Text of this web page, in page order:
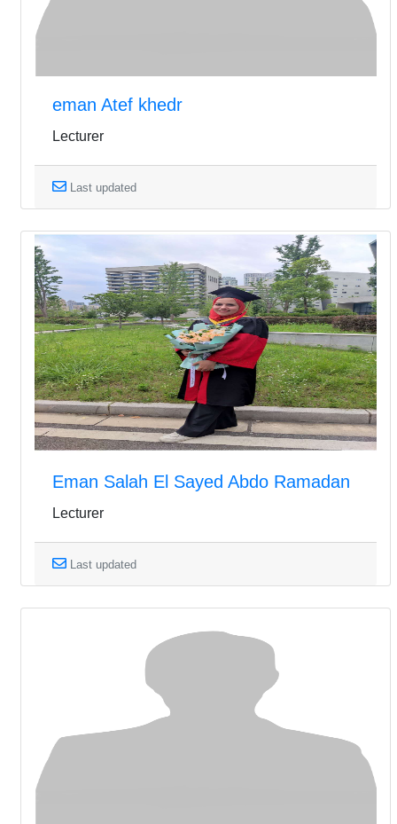
eman Atef khedr
Lecturer
Last updated
Eman Salah El Sayed Abdo Ramadan
Lecturer
Last updated